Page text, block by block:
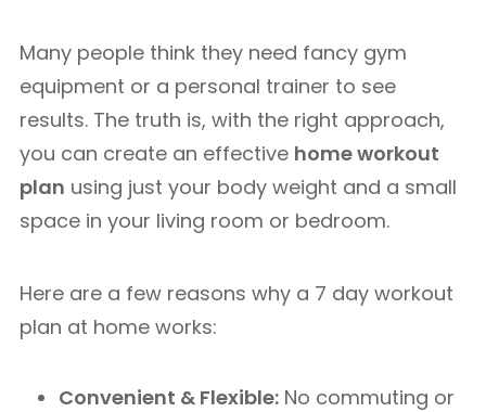
Many people think they need fancy gym
equipment or a personal trainer to see
results. The truth is, with the right approach,
you can create an effective home workout
plan using just your body weight and a small
space in your living room or bedroom.
Here are a few reasons why a 7 day workout
plan at home works:
Convenient & Flexible: No commuting or